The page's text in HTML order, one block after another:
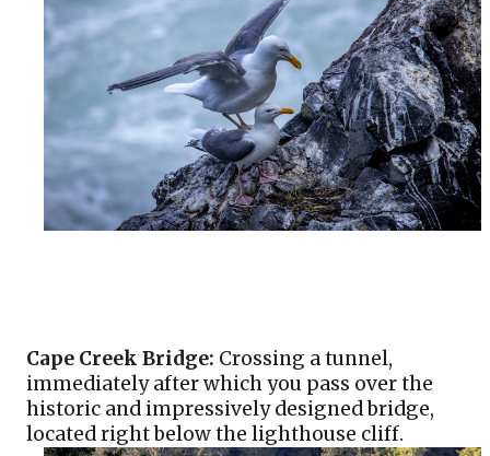
Cape Creek Bridge: Crossing a tunnel,
immediately after which you pass over the
historic and impressively designed bridge,
located right below the lighthouse cliff.